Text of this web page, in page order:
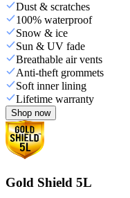
Dust & scratches
100% waterproof
Snow & ice
Sun & UV fade
Breathable air vents
Anti-theft grommets
Soft inner lining
Lifetime warranty
Shop now
Gold Shield 5L